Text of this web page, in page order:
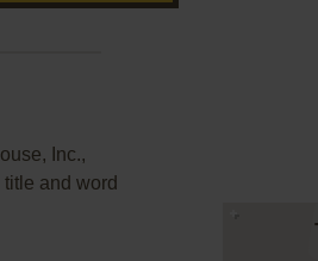
Inc.,
and word